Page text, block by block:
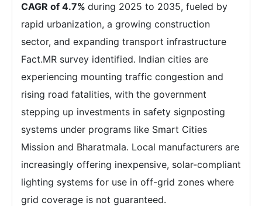
CAGR of 4.7% during 2025 to 2035, fueled by
rapid urbanization, a growing construction
sector, and expanding transport infrastructure
Fact.MR survey identified. Indian cities are
experiencing mounting traffic congestion and
rising road fatalities, with the government
stepping up investments in safety signposting
systems under programs like Smart Cities
Mission and Bharatmala. Local manufacturers are
increasingly offering inexpensive, solar-compliant
lighting systems for use in off-grid zones where
grid coverage is not guaranteed.